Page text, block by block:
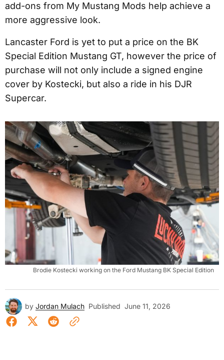
add-ons from My Mustang Mods help achieve a
more aggressive look.
Lancaster Ford is yet to put a price on the BK
Special Edition Mustang GT, however the price of
purchase will not only include a signed engine
cover by Kostecki, but also a ride in his DJR
Supercar.
Brodie Kostecki working on the Ford Mustang BK Special Edition
by Jordan Mulach Published June 11, 2026